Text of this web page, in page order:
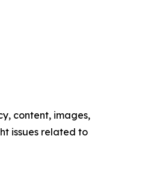
content, images,
issues related to